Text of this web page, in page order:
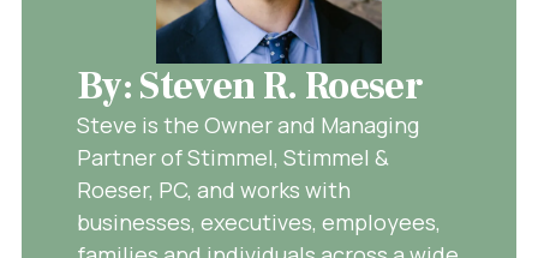
By: Steven R. Roeser
Steve is the Owner and Managing
Partner of Stimmel, Stimmel &
Roeser, PC, and works with
businesses, executives, employees,